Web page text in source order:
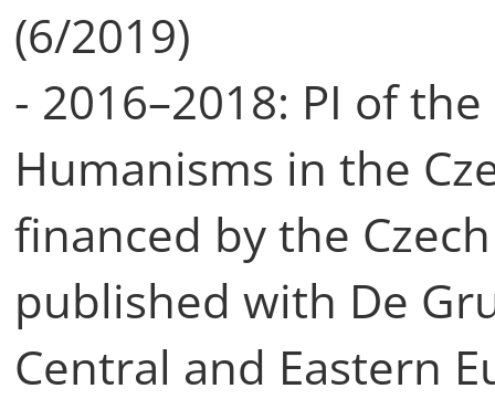
(6/2019)
- 2016–2018: PI of
Humanisms in the
financed by the
published with De
Central and Eastern